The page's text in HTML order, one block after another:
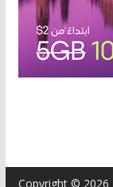
Copyright © 2026